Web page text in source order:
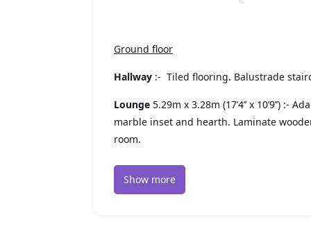
Ground floor
Hallway :- Tiled flooring. Balustrade
Lounge 5.29m x 3.28m (17’4’’ x 10’9’’)
marble inset and hearth. Laminate
room.
Show more